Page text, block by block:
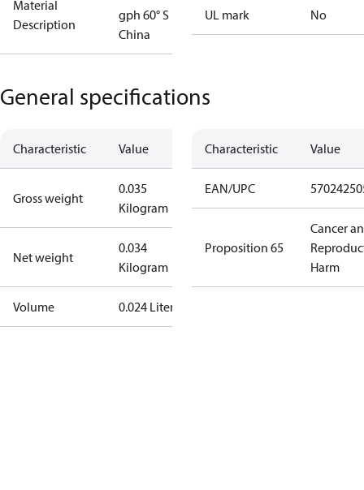
Material
Description
gph 60° S
China
UL mark No
General specifications
Characteristic Value
Gross weight
0.035
Kilogram
Net weight
0.034
Kilogram
Volume 0.024 Liter
Characteristic Value
EAN/UPC
Proposition 65
Cancer
Harm